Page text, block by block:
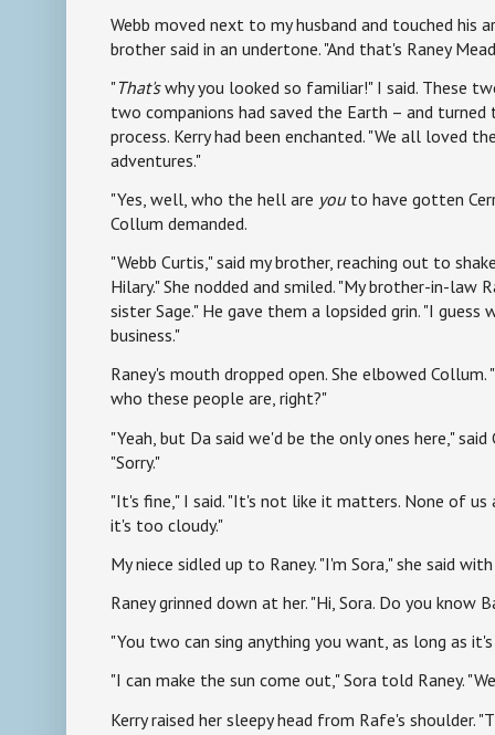
Webb moved next to my husband and touched his
brother said in an undertone. "And that's Raney
"That'swhy you looked so familiar!" I said. These
two companions had saved the Earth – and
process. Kerry had been enchanted. "We all loved
adventures."
"Yes, well, who the hell are youto have gotten
Collum demanded.
"Webb Curtis," said my brother, reaching out to
Hilary." She nodded and smiled. "My brother-in-law
sister Sage." He gave them a lopsided grin. "I
business."
Raney's mouth dropped open. She elbowed Collum.
who these people are, right?"
"Yeah, but Da said we'd be the only ones here,"
"Sorry."
"It's fine," I said. "It's not like it matters. None of us
it's too cloudy."
My niece sidled up to Raney. "I'm Sora," she said
Raney grinned down at her. "Hi, Sora. Do you know
"You two can sing anything you want, as long as
"I can make the sun come out," Sora told Raney.
Kerry raised her sleepy head from Rafe's shoulder.